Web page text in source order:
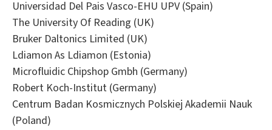
Universidad Del Pais Vasco-EHU UPV (Spain)
The University Of Reading (UK)
Bruker Daltonics Limited (UK)
Ldiamon As Ldiamon (Estonia)
Microfluidic Chipshop Gmbh (Germany)
Robert Koch-Institut (Germany)
Centrum Badan Kosmicznych Polskiej Akademii Nauk
(Poland)